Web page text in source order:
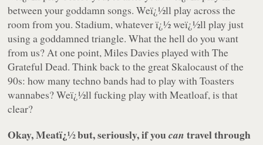
between your goddamn songs. Weï¿½ll play across the
room from you. Stadium, whatever ï¿½ weï¿½ll play just
using a goddamned triangle. What the hell do you want
from us? At one point, Miles Davies played with The
Grateful Dead. Think back to the great Skalocaust of the
90s: how many techno bands had to play with Toasters
wannabes? Weï¿½ll fucking play with Meatloaf, is that
clear?
Okay, Meatï¿½ but, seriously, if youcan travel through